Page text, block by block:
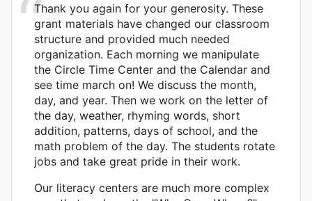
Thank you again for your generosity. These
grant materials have changed our classroom
structure and provided much needed
organization. Each morning we manipulate
the Circle Time Center and the Calendar and
see time march on! We discuss the month,
day, and year. Then we work on the letter of
the day, weather, rhyming words, short
addition, patterns, days of school, and the
math problem of the day. The students rotate
jobs and take great pride in their work.
Our literacy centers are much more complex